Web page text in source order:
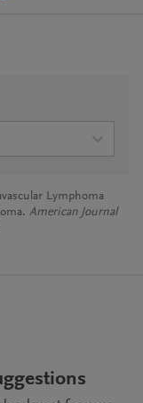
Lymphoma
American Journal